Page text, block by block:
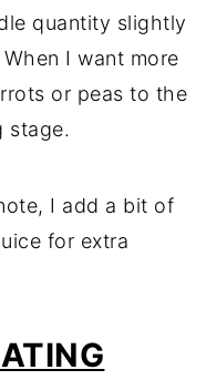
quantity slightly
I want more
or peas to the
stage.
I add a bit of
for extra